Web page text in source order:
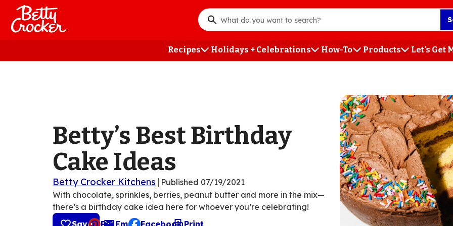
Skip
main
What
you
want
Recipes Holidays + Celebrations How-To Products Let's Get
Betty’s Best Birthday
Cake Ideas
Betty Crocker Kitchens | Published 07/19/2021
With chocolate, sprinkles, berries, peanut butter and more in the mix—
there’s a birthday cake idea here for whoever you’re celebrating!
Save
Pin Email Facebook Print